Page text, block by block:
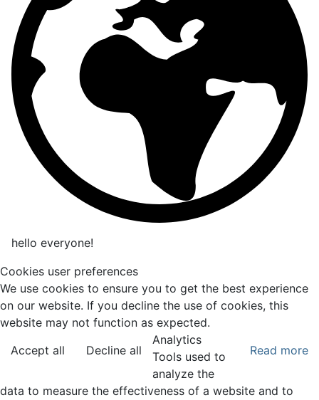
hello everyone!
Cookies user preferences
We use cookies to ensure you to get the best experience
on our website. If you decline the use of cookies, this
website may not function as expected.
Accept all
Decline all Read more
Analytics
Tools used to
analyze the
data to measure the effectiveness of a website and to